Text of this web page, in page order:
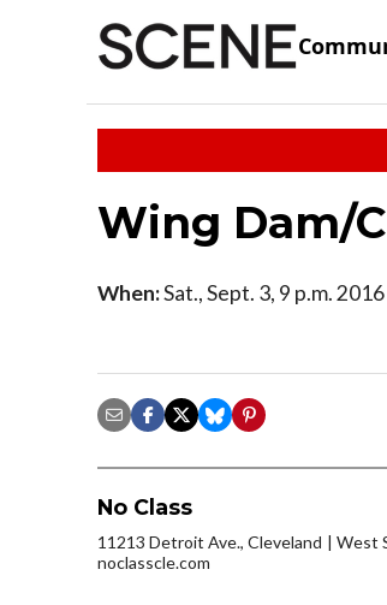
Wing Dam/
When:Sat., Sept. 3, 9 p.m. 2016
No Class
11213 Detroit Ave., Cleveland
West
noclasscle.com